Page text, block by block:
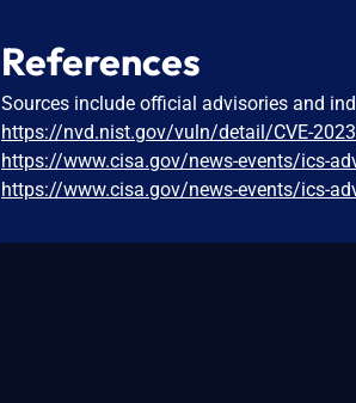
References
Sources include official advisories and
https://nvd.nist.gov/vuln/detail/CVE-
https://www.cisa.gov/news-events/ics-
https://www.cisa.gov/news-events/ics-